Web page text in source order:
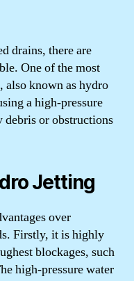
drains, there are
One of the most
known as hydro
a high-pressure
debris or obstructions
Jetting
over
Firstly, it is highly
blockages, such
high-pressure water